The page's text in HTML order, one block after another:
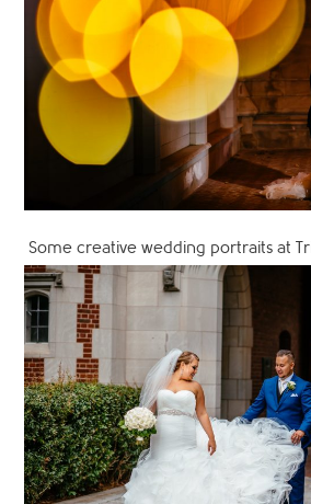
Some creative wedding portraits at